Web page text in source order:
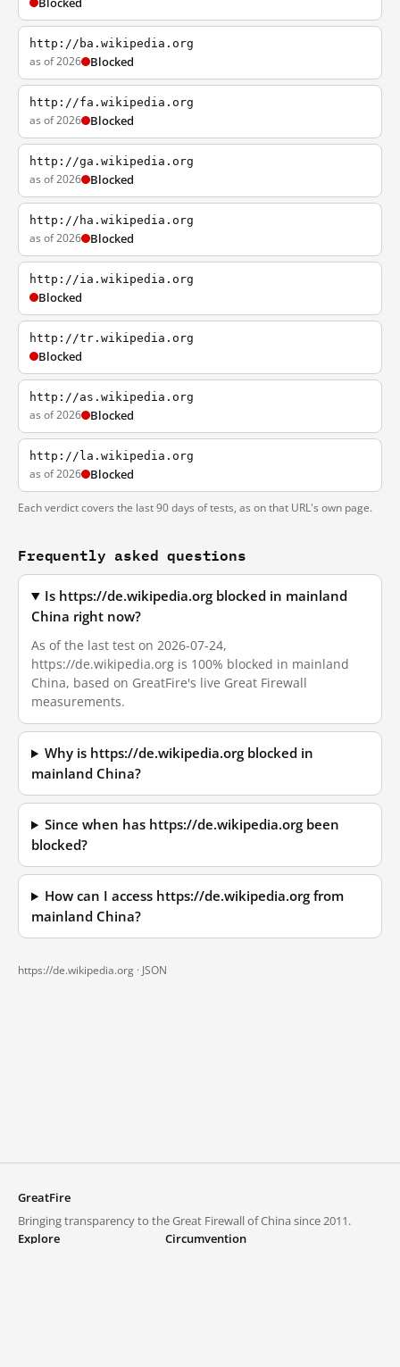
http://ba.wikipedia.org
as of 2026 Blocked
http://fa.wikipedia.org
as of 2026 Blocked
http://ga.wikipedia.org
as of 2026 Blocked
http://ha.wikipedia.org
as of 2026 Blocked
http://ia.wikipedia.org
Blocked
http://tr.wikipedia.org
Blocked
http://as.wikipedia.org
as of 2026 Blocked
http://la.wikipedia.org
as of 2026 Blocked
Each verdict covers the last 90 days of tests, as on that URL's own page.
Frequently asked questions
Is https://de.wikipedia.org blocked in mainland
China right now?
As of the last test on 2026-07-24,
https://de.wikipedia.org is 100% blocked in mainland
China, based on GreatFire's live Great Firewall
measurements.
Why is https://de.wikipedia.org blocked in
mainland China?
Since when has https://de.wikipedia.org been
blocked?
How can I access https://de.wikipedia.org from
mainland China?
https://de.wikipedia.org · JSON
GreatFire
Bringing transparency to the Great Firewall of China since 2011.
Explore
Circumvention